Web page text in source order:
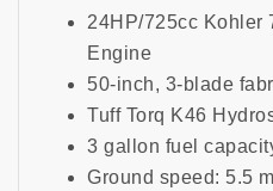
24HP/725cc Kohler
Engine
50-inch, 3-blade
Tuff Torq K46
3 gallon fuel
Ground speed: 5.5